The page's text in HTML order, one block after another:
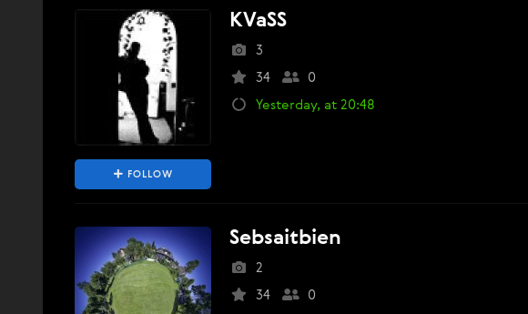
KVaSS
3
34
0
Yesterday, at 20:48
FOLLOW
Sebsaitbien
2
34
0